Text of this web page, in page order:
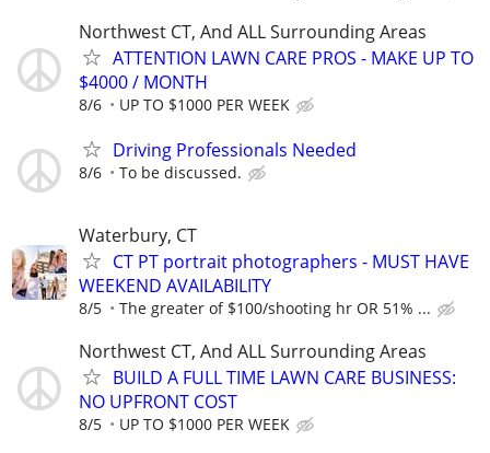
Northwest CT, And ALL Surrounding Areas
ATTENTION LAWN CARE PROS - MAKE UP TO
$4000 / MONTH
8/6 UP TO $1000 PER WEEK
Driving Professionals Needed
8/6 To be discussed.
Waterbury, CT
CT PT portrait photographers - MUST HAVE
WEEKEND AVAILABILITY
8/5 The greater of $100/shooting hr OR 51% ...
Northwest CT, And ALL Surrounding Areas
BUILD A FULL TIME LAWN CARE BUSINESS:
NO UPFRONT COST
8/5 UP TO $1000 PER WEEK